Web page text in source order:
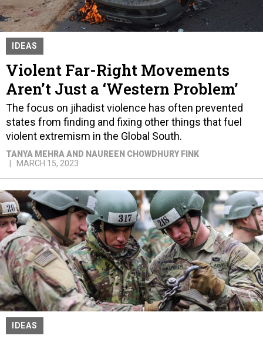
IDEAS
Violent Far-Right Movements
Aren’t Just a ‘Western Problem’
The focus on jihadist violence has often prevented
states from finding and fixing other things that fuel
violent extremism in the Global South.
TANYA MEHRA AND NAUREEN CHOWDHURY FINK
MARCH 15, 2023
IDEAS